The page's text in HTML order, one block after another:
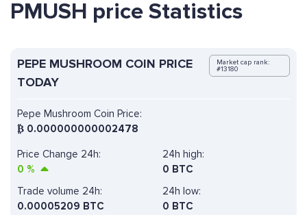
PMUSH price Statistics
PEPE MUSHROOM COIN PRICE
TODAY
Market cap rank:
#13180
Pepe Mushroom Coin Price:
₿ 0.000000000002478
Price Change 24h:
0 %
24h high:
0 BTC
Trade volume 24h:
0.00005209 BTC
24h low:
0 BTC